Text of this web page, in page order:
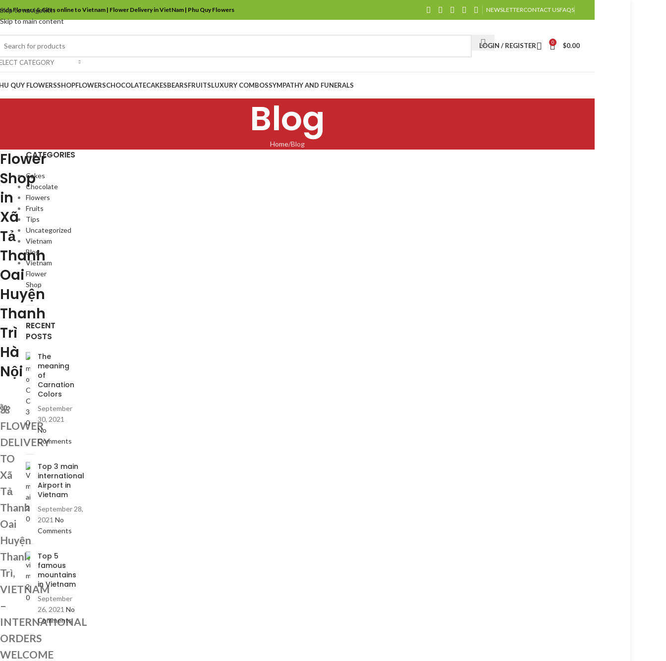
Skip to navigation
Skip to main content
Flowers & Gifts online to Vietnam | Flower Delivery in VietNam | Phu Quy Flowers NEWSLETTERCONTACT USFAQS
CATEGORY
LOGIN / REGISTER 0 $0.00
QUY FLOWERSSHOPFLOWERSCHOCOLATECAKESBEARSFRUITSLUXURY COMBOSSYMPATHY AND FUNERALS
Blog
Home Blog
Flower
Shop
in
Xã
Tả
Thanh
Oai
Huyện
Thanh
Trì
Hà
Nội
🌺
FLOWER
DELIVERY
TO
Xã
Tả
Thanh
Oai
Huyện
Thanh
Trì,
VIETNAM
–
INTERNATIONAL
ORDERS
WELCOME
CATEGORIES
Cakes
Chocolate
Flowers
Fruits
Tips
Uncategorized
Vietnam
Blog
Vietnam
Flower
Shop
RECENT
POSTS
The
meaning
of
Carnation
Colors
September
30, 2021
No
Comments
Top 3 main
international
Airport in
Vietnam
September 28,
2021 No
Comments
Top 5
famous
mountains
in Vietnam
September
26, 2021 No
Comments